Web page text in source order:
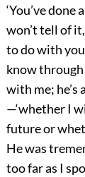
‘You’ve done
won’t tell of
to do with
know through
with me; he’s
—‘whether I
future or
He was
too far as I